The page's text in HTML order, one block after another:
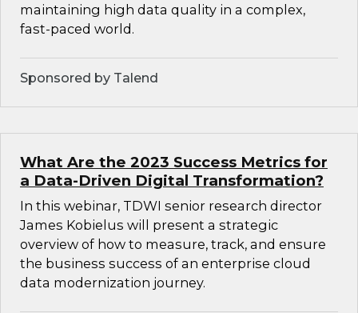
maintaining high data quality in a complex,
fast-paced world.
Sponsored by Talend
What Are the 2023 Success Metrics for
a Data-Driven Digital Transformation?
In this webinar, TDWI senior research director
James Kobielus will present a strategic
overview of how to measure, track, and ensure
the business success of an enterprise cloud
data modernization journey.